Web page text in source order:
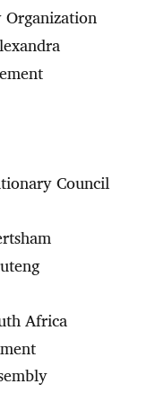
Council
Africa